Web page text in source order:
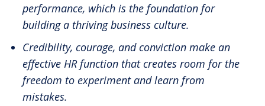
performance, which is the foundation for
building a thriving business culture.
Credibility, courage, and conviction make an
effective HR function that creates room for the
freedom to experiment and learn from
mistakes.